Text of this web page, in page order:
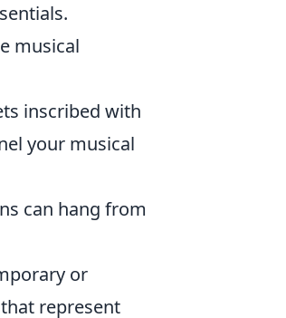
musical
inscribed with
your musical
can hang from
or
represent